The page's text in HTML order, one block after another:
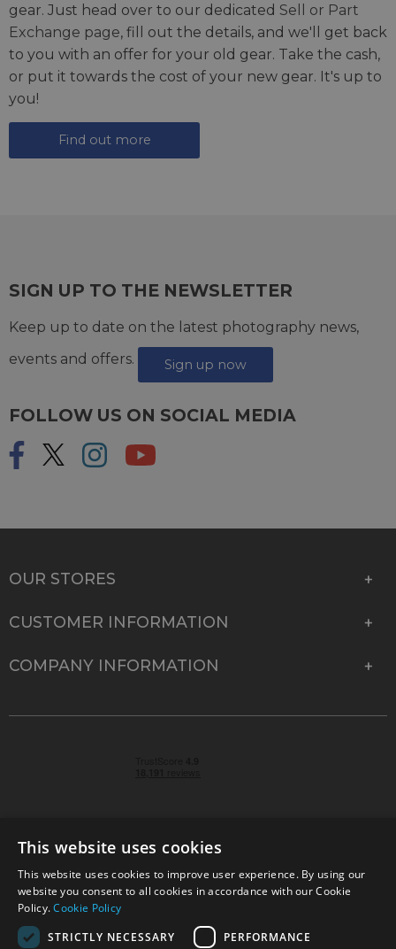
gear. Just head over to our dedicated Sell or Part
Exchange page, fill out the details, and we'll get back
to you with an offer for your old gear. Take the cash,
or put it towards the cost of your new gear. It's up to
you!
Find out more
SIGN UP TO THE NEWSLETTER
Keep up to date on the latest photography news,
events and offers.
Sign up now
FOLLOW US ON SOCIAL MEDIA
OUR STORES
CUSTOMER INFORMATION
COMPANY INFORMATION
© 2026 Park Cameras, York Road, Burgess Hill, West
Sussex, RH15 9TT | VAT No. GB 315 9441 58 | Registered
Company No. 1449928
This website uses cookies
This website uses cookies to improve user experience. By using our
website you consent to all cookies in accordance with our Cookie
Policy.Cookie Policy
STRICTLY NECESSARY
PERFORMANCE